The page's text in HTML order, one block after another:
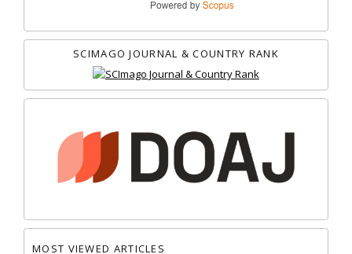
SCIMAGO JOURNAL & COUNTRY RANK
MOST VIEWED ARTICLES